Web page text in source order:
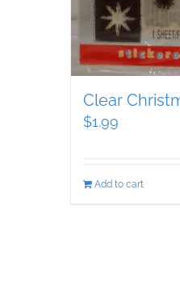
Clear
$1.99
Add to cart